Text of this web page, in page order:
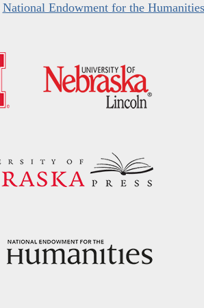
National Endowment for the Humanities